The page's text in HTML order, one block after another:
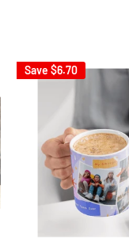
Save $6.70